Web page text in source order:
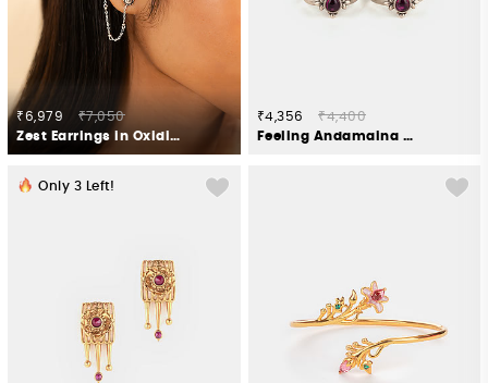
₹6,979
₹7,050
Zest Earrings in Oxidised 925 Silver
₹4,356
₹4,400
Feeling Andamaina Pink Stone Oxidised Toe Rings in 925 Silver
Only 3 Left!